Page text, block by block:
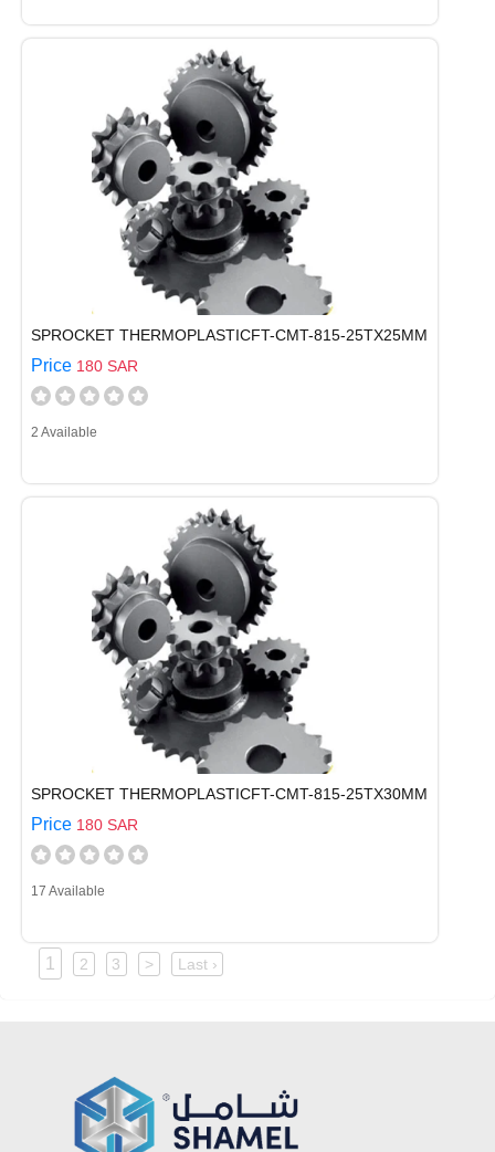
SPROCKET THERMOPLASTICFT-CMT-815-25TX25MM
Price 180 SAR
2 Available
SPROCKET THERMOPLASTICFT-CMT-815-25TX30MM
Price 180 SAR
17 Available
1 2 3 > Last ›